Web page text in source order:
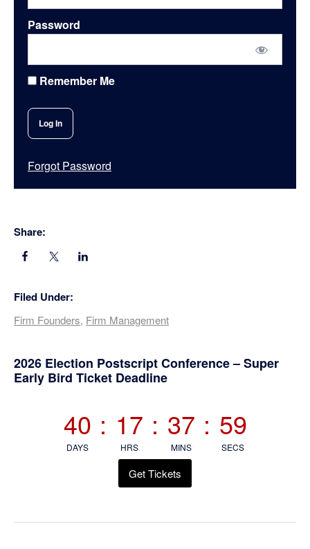
Password
Remember Me
Forgot Password
Share:
Filed Under:
Firm Founders, Firm Management
Primary
2026 Election Postscript Conference – Super
Early Bird Ticket Deadline
40
DAYS
: 17
HRS
: 37
MINS
: 59
SECS
Get Tickets